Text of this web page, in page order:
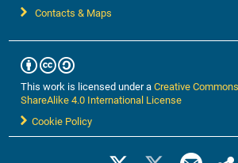
Contacts & Maps
This work is licensed under aCreative
ShareAlike 4.0 International License
Cookie Policy